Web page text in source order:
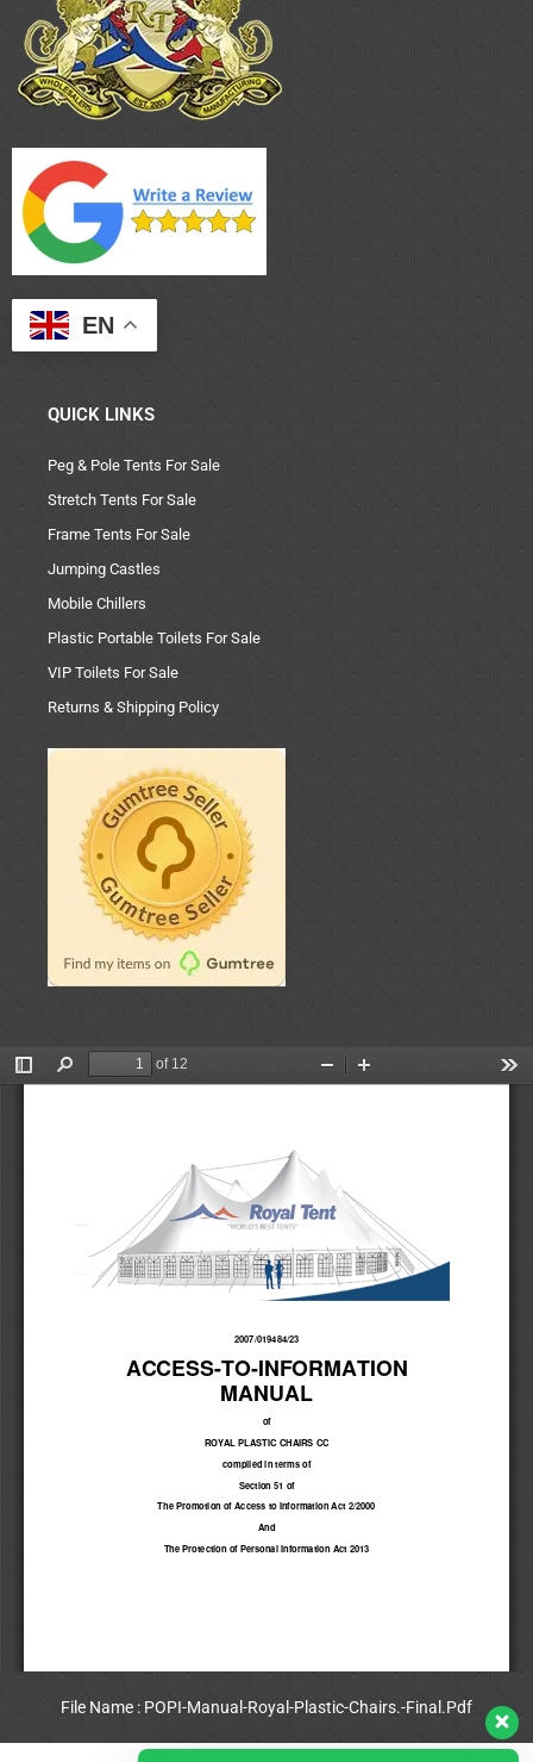
EN
QUICK LINKS
Peg & Pole Tents For Sale
Stretch Tents For Sale
Frame Tents For Sale
Jumping Castles
Mobile Chillers
Plastic Portable Toilets For Sale
VIP Toilets For Sale
Returns & Shipping Policy
File Name : POPI-Manual-Royal-Plastic-Chairs.-Final.Pdf